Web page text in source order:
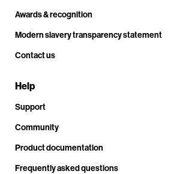
Awards & recognition
Modern slavery transparency statement
Contact us
Help
Support
Community
Product documentation
Frequently asked questions